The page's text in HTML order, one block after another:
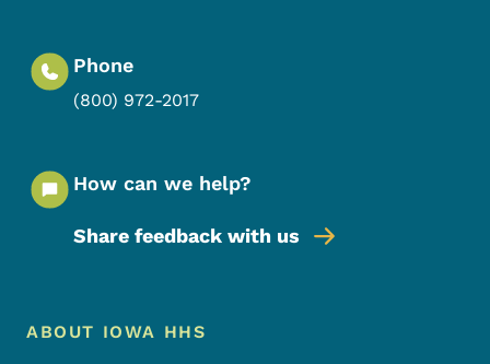
Phone
(800) 972-2017
How can we help?
Share feedback with us
Footer Menu
Footer
ABOUT IOWA HHS